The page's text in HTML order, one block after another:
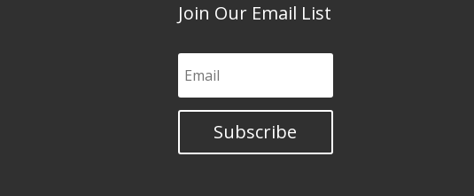
Join Our Email List
Subscribe